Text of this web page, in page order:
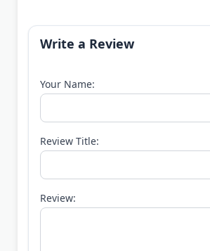
Write a Review
Your Name:
Review Title:
Review: